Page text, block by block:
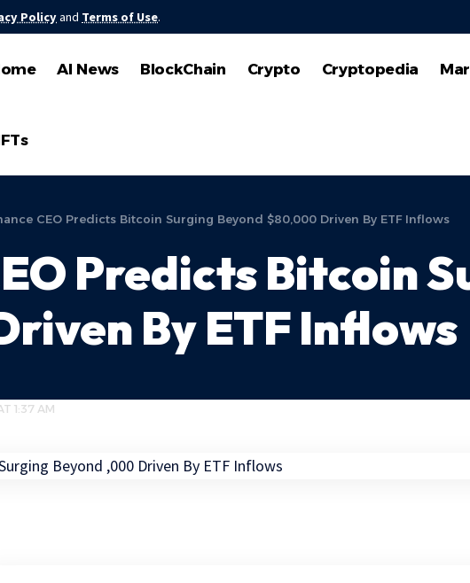
Policyand Terms of Use.
AI News BlockChain Crypto Cryptopedia
CEO Predicts Bitcoin Surging Beyond $80,000 Driven By ETF Inflows
Predicts Bitcoin
By ETF Inflows
1:37 AM